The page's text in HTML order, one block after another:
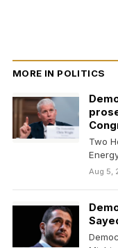
MORE IN POLITICS
Two
Aug 5,